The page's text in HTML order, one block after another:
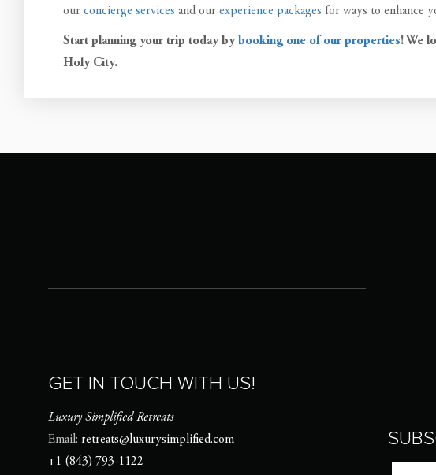
our concierge services and our experience packages for ways to enhance
Start planning your trip today by booking one of our properties! We
Holy City.
GET IN TOUCH WITH US!
Luxury Simplified Retreats
Email: retreats@luxurysimplified.com
+1 (843) 793-1122